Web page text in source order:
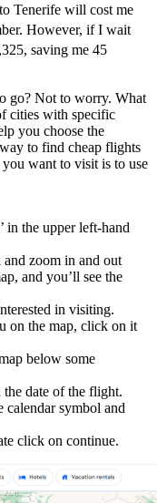
Tenerife will cost me
However, if I wait
saving me 45
go? Not to worry. What
cities with specific
you choose the
to find cheap flights
want to visit is to use
in the upper left-hand
zoom in and out
and you’ll see the
in visiting.
on the map, click on it
below some
date of the flight.
symbol and
click on continue.